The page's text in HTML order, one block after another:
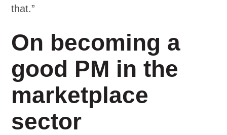
that.”
On becoming a
good PM in the
marketplace
sector